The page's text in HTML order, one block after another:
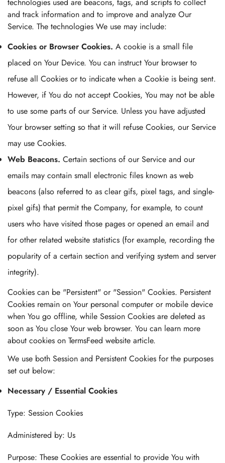
and track information and to improve and analyze Our
Service. The technologies We use may include:
Cookies or Browser Cookies. A cookie is a small file
placed on Your Device. You can instruct Your browser to
refuse all Cookies or to indicate when a Cookie is being sent.
However, if You do not accept Cookies, You may not be able
to use some parts of our Service. Unless you have adjusted
Your browser setting so that it will refuse Cookies, our Service
may use Cookies.
Web Beacons. Certain sections of our Service and our
emails may contain small electronic files known as web
beacons (also referred to as clear gifs, pixel tags, and single-
pixel gifs) that permit the Company, for example, to count
users who have visited those pages or opened an email and
for other related website statistics (for example, recording the
popularity of a certain section and verifying system and server
integrity).
Cookies can be "Persistent" or "Session" Cookies. Persistent
Cookies remain on Your personal computer or mobile device
when You go offline, while Session Cookies are deleted as
soon as You close Your web browser. You can learn more
about cookies on TermsFeed website article.
We use both Session and Persistent Cookies for the purposes
set out below:
Necessary / Essential Cookies
Type: Session Cookies
Administered by: Us
Purpose: These Cookies are essential to provide You with